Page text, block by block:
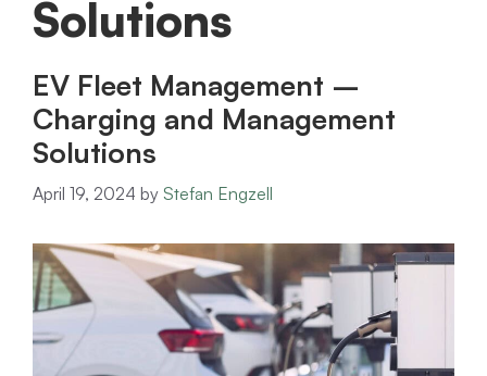
Solutions
EV Fleet Management –
Charging and Management
Solutions
April 19, 2024 by Stefan Engzell